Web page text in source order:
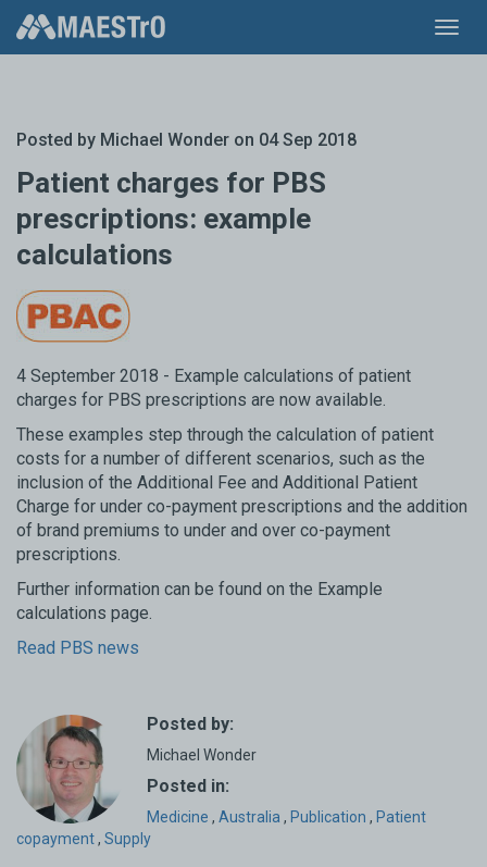
Posted by Michael Wonder on 04 Sep 2018
Patient charges for PBS
prescriptions: example
calculations
4 September 2018 - Example calculations of patient
charges for PBS prescriptions are now available.
These examples step through the calculation of patient
costs for a number of different scenarios, such as the
inclusion of the Additional Fee and Additional Patient
Charge for under co-payment prescriptions and the addition
of brand premiums to under and over co-payment
prescriptions.
Further information can be found on the Example
calculations page.
Read PBS news
Posted by:
Michael Wonder
Posted in:
Medicine , Australia , Publication , Patient
copayment, Supply